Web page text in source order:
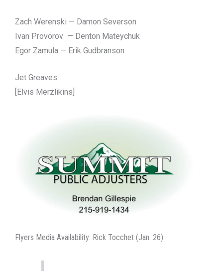
Zach Werenski — Damon Severson
Ivan Provorov — Denton Mateychuk
Egor Zamula — Erik Gudbranson
Jet Greaves
[Elvis Merzlikins]
Flyers Media Availability: Rick Tocchet (Jan. 26)